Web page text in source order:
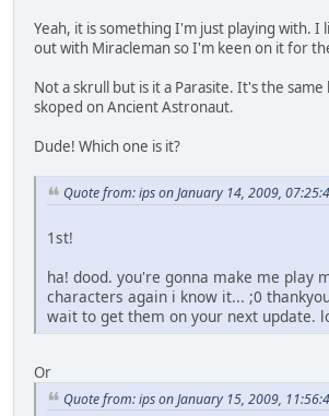
Yeah, it is something I'm just playing with. I
out with Miracleman so I'm keen on it for
Not a skrull but is it a Parasite. It's the same
skoped on Ancient Astronaut.
Dude! Which one is it?
Quote from: ips on January 14, 2009,
1st!
ha! dood. you're gonna make me play
characters again i know it... ;0
wait to get them on your next update.
Or
Quote from: ips on January 15, 2009,